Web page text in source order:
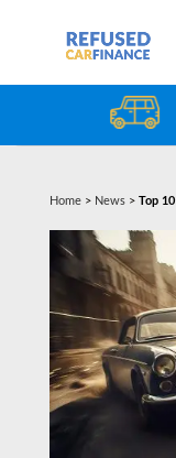
Home> News> Top